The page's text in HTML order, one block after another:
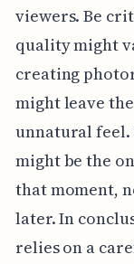
viewers. Be
quality might
creating
might leave
unnatural feel.
might be the
that moment,
later. In
relies on a